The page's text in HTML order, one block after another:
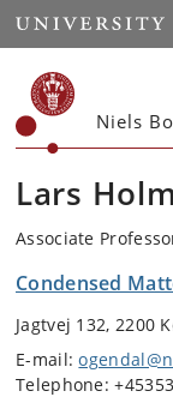
Start
Niels
Lars
Associate
Condensed
Jagtvej 132, 2200
E-mail:
Telephone: